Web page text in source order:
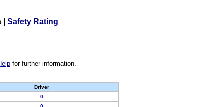
Safety Rating
for further information.
Driver
0
0